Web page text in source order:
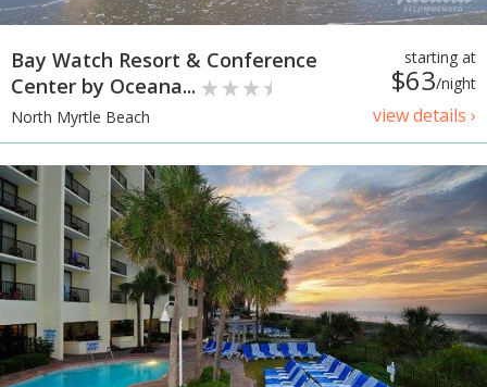
starting at
$63/night
view details ›
Bay Watch Resort & Conference
Center by Oceana...
North Myrtle Beach